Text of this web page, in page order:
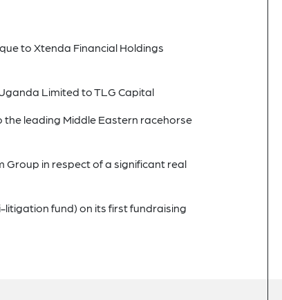
to Xtenda Financial Holdings
Limited to TLG Capital
the leading Middle Eastern racehorse
Group in respect of a significant real
fund) on its first fundraising